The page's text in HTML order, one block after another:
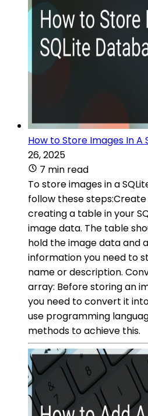
How to Store Images In A
26, 2025
7 min read
To store images in a
follow these
creating a table in your
image data. The table
hold the image data and
information you need to
name or description.
array: Before storing an
you need to convert it
use programming
methods to achieve this.